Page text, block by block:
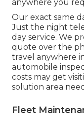
anywhere you
Our exact same
Just the night
day service. We
quote over the
travel anywhere
automobile
costs may get
solution area
Fleet